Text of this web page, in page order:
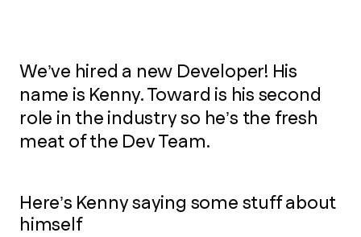
We’ve hired a new Developer! His
name is Kenny. Toward is his second
role in the industry so he’s the fresh
meat of the Dev Team.
Here’s Kenny saying some stuff about
himself